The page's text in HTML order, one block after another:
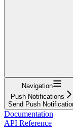
Navigation
Push Notifications
Send Push
Documentation
API Reference